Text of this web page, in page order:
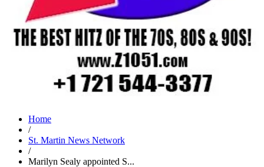
Home
/
St. Martin News Network
/
Marilyn Sealy appointed S...